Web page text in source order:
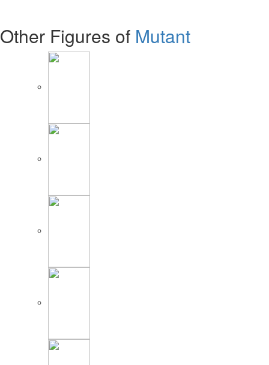
Other Figures of Mutant